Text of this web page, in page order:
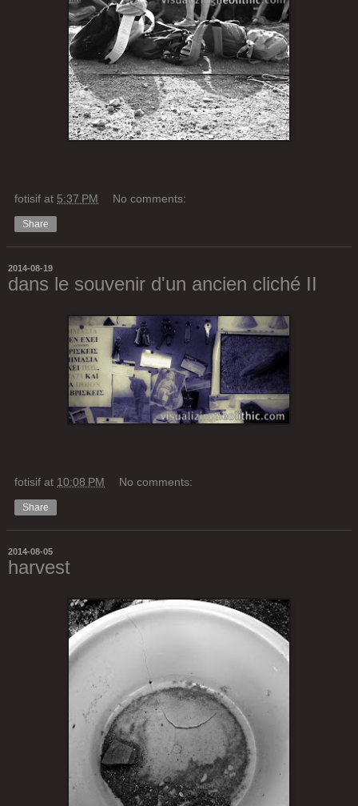
fotisif at 5:37 PM No comments:
Share
2014-08-19
dans le souvenir d'un ancien cliché II
fotisif at 10:08 PM No comments:
Share
2014-08-05
harvest